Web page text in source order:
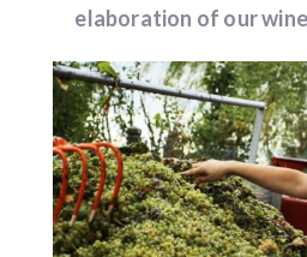
elaboration of our